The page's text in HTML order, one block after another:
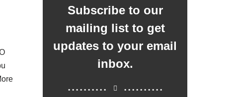
Subscribe to our
mailing list to get
updates to your email
inbox.
.......... ..........